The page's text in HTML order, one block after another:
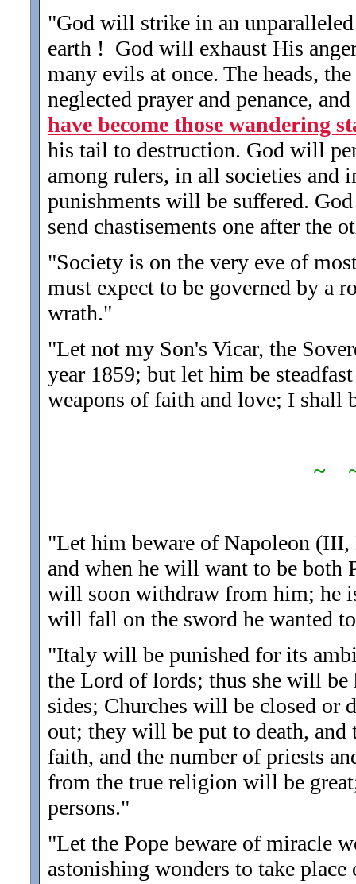
"God will strike in an
earth ! God will exhaust His
many evils at once. The heads,
neglected prayer and penance,
have become those wandering
his tail to destruction. God will
among rulers, in all societies
punishments will be suffered.
send chastisements one after the
"Society is on the very eve of
must expect to be governed by a
wrath."
"Let not my Son's Vicar, the
year 1859; but let him be
weapons of faith and love; I shall
~
"Let him beware of Napoleon
and when he will want to be both
will soon withdraw from him; he
will fall on the sword he wanted
"Italy will be punished for its
the Lord of lords; thus she will
sides; Churches will be closed or
out; they will be put to death,
faith, and the number of priests
from the true religion will be
persons."
"Let the Pope beware of miracle
astonishing wonders to take place